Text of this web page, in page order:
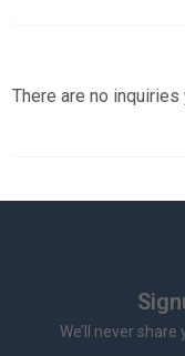
There are no inquiries
We’ll never